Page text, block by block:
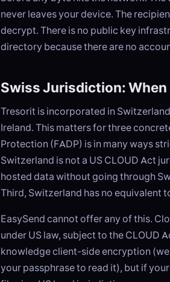
never leaves your device. The
decrypt. There is no public key
directory because there are no
Swiss Jurisdiction:
Tresorit is incorporated in
Ireland. This matters for three
Protection (FADP) is in many ways
Switzerland is not a US CLOUD Act
hosted data without going through
Third, Switzerland has no equivalent
EasySend cannot offer any of this.
under US law, subject to the CLOUD
knowledge client-side encryption
your passphrase to read it), but if